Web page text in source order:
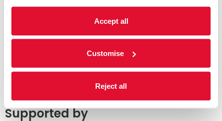
Accept all
Customise
Reject all
Supported by